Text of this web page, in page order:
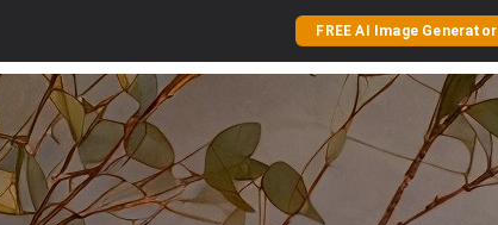
FREE AI Image Generator